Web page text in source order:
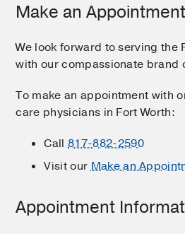
Make an Appointment
We look forward to serving the
with our compassionate brand
To make an appointment with
care physicians in Fort Worth:
Call 817-882-2590
Visit ourMake an
Appointment